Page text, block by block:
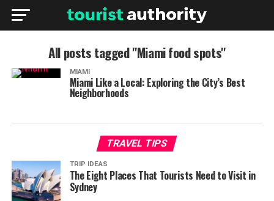
All posts tagged "Miami food spots"
MIAMI
Miami Like a Local: Exploring the City’s Best
Neighborhoods
TRAVEL TIPS
TRIP IDEAS
The Eight Places That Tourists Need to Visit in
Sydney